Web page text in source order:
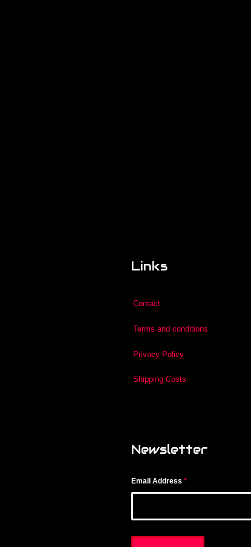
Links
Contact
Terms and conditions
Privacy Policy
Shipping Costs
Newsletter
Email Address *